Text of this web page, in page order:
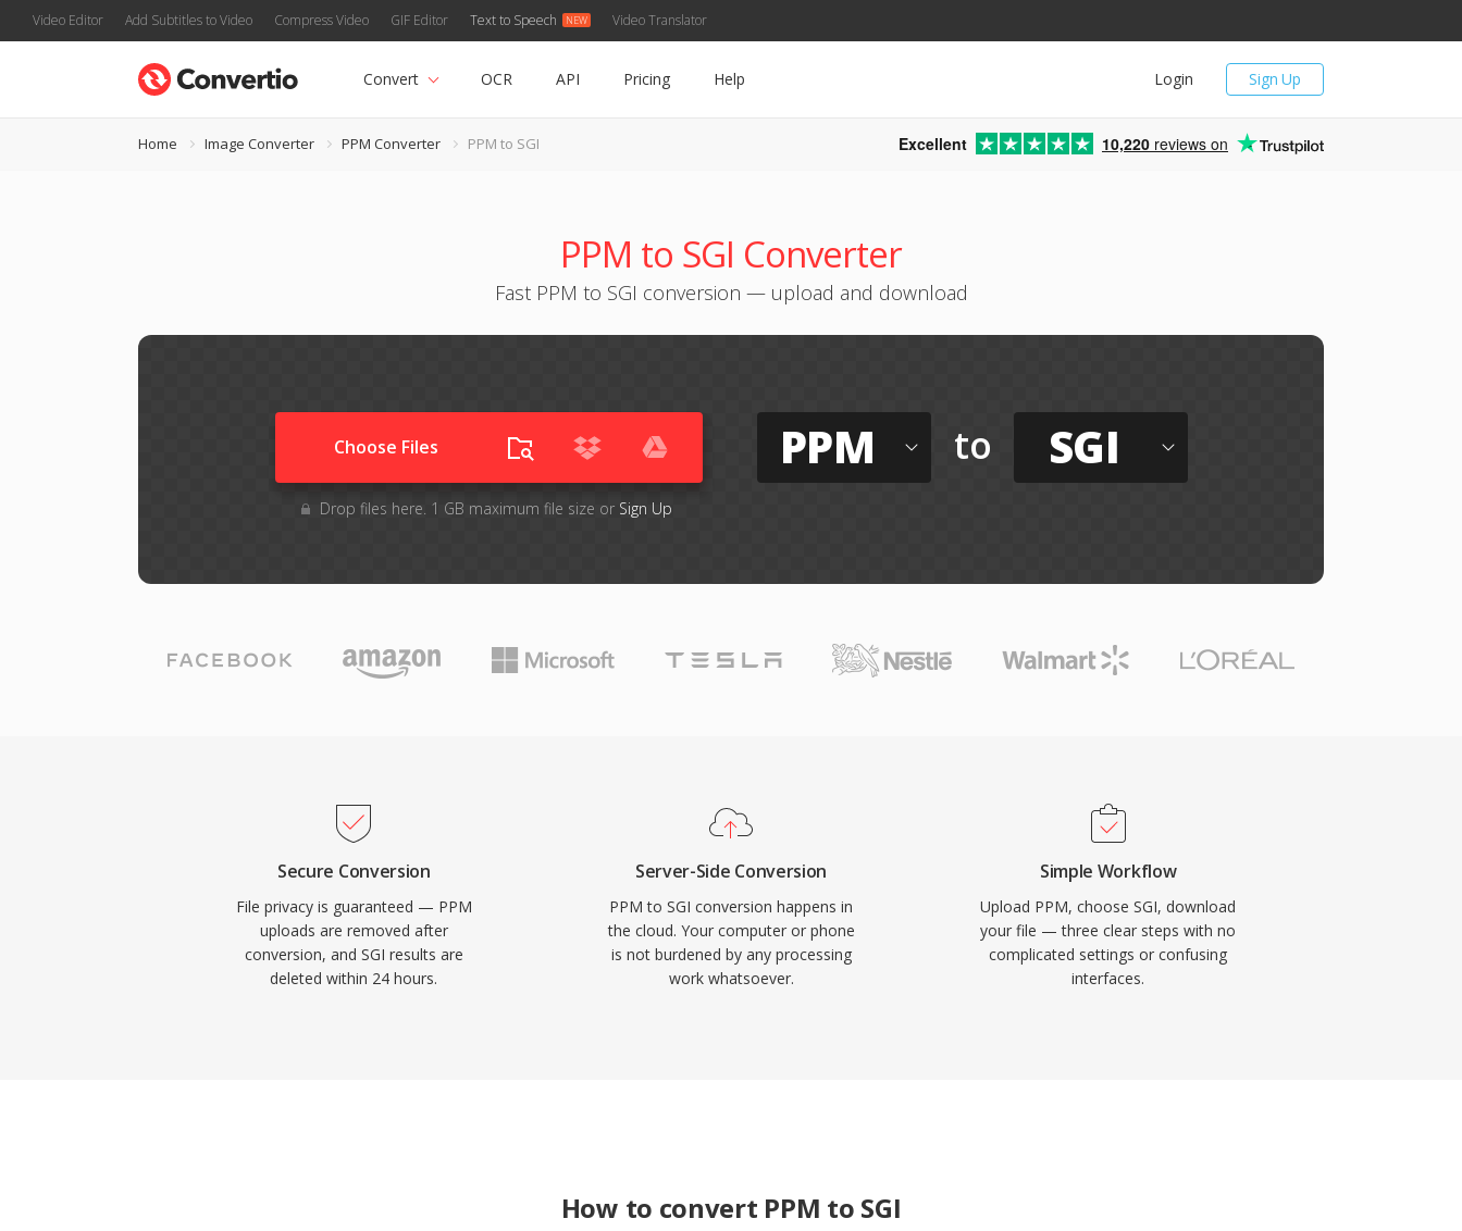
Video Editor Add Subtitles to Video Compress Video GIF Editor Text to Speech Video Translator
Sign Up
Login
Convert OCR API Pricing Help
Home Image Converter PPM Converter PPM to SGI Excellent 10,220 reviews on
PPM to SGI Converter
Fast PPM to SGI conversion — upload and download
Choose Files
Drop files here. 1 GB maximum file size or Sign Up
PPM to SGI
Secure Conversion
File privacy is guaranteed — PPM
uploads are removed after
conversion, and SGI results are
deleted within 24 hours.
Server-Side Conversion
PPM to SGI conversion happens in
the cloud. Your computer or phone
is not burdened by any processing
work whatsoever.
Simple Workflow
Upload PPM, choose SGI, download
your file — three clear steps with no
complicated settings or confusing
interfaces.
How to convert PPM to SGI